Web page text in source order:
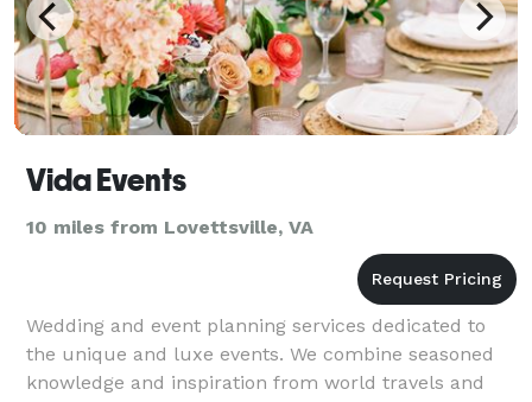
Vida Events
10 miles from Lovettsville, VA
Wedding and event planning services dedicated to
the unique and luxe events. We combine seasoned
knowledge and inspiration from world travels and